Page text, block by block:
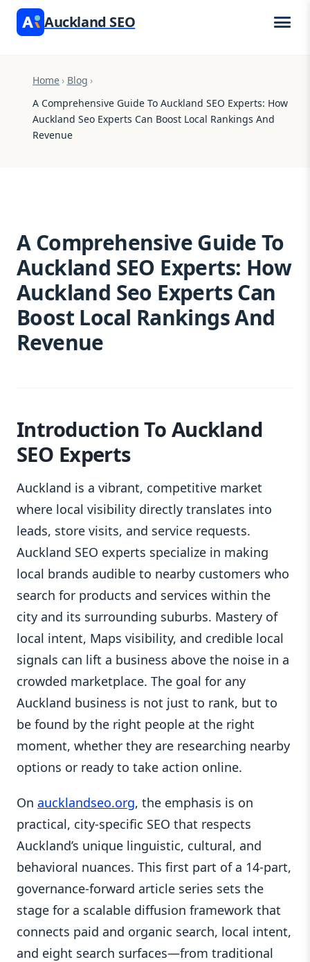
Auckland SEO
Home › Blog ›
A Comprehensive Guide To Auckland SEO Experts: How
Auckland Seo Experts Can Boost Local Rankings And
Revenue
A Comprehensive Guide To
Auckland SEO Experts: How
Auckland Seo Experts Can
Boost Local Rankings And
Revenue
Introduction To Auckland
SEO Experts
Auckland is a vibrant, competitive market
where local visibility directly translates into
leads, store visits, and service requests.
Auckland SEO experts specialize in making
local brands audible to nearby customers who
search for products and services within the
city and its surrounding suburbs. Mastery of
local intent, Maps visibility, and credible local
signals can lift a business above the noise in a
crowded marketplace. The goal for any
Auckland business is not just to rank, but to
be found by the right people at the right
moment, whether they are researching nearby
options or ready to take action online.
On aucklandseo.org, the emphasis is on
practical, city-specific SEO that respects
Auckland’s unique linguistic, cultural, and
behavioral nuances. This first part of a 14-part,
governance-forward article series sets the
stage for a scalable diffusion framework that
connects paid and organic search, local intent,
and eight search surfaces—from traditional